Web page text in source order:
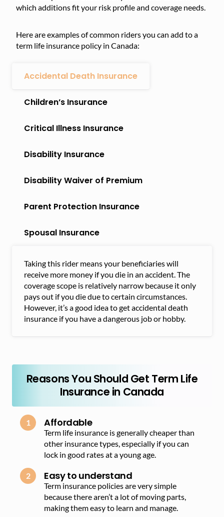
which additions fit your risk profile and coverage needs.
Here are examples of common riders you can add to a
term life insurance policy in Canada:
Accidental Death Insurance
Children’s Insurance
Critical Illness Insurance
Disability Insurance
Disability Waiver of Premium
Parent Protection Insurance
Spousal Insurance
Taking this rider means your beneficiaries will
receive more money if you die in an accident. The
coverage scope is relatively narrow because it only
pays out if you die due to certain circumstances.
However, it’s a good idea to get accidental death
insurance if you have a dangerous job or hobby.
Reasons You Should Get Term Life
Insurance in Canada
Affordable
Term life insurance is generally cheaper than
other insurance types, especially if you can
lock in good rates at a young age.
Easy to understand
Term insurance policies are very simple
because there aren’t a lot of moving parts,
making them easy to learn and manage.